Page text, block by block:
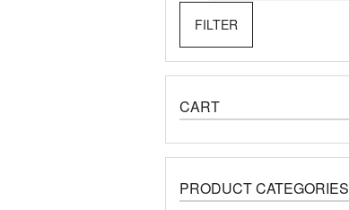
FILTER
CART
PRODUCT CATEGORIES